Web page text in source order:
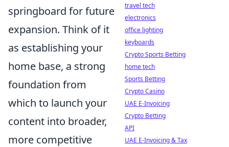
springboard for future
expansion. Think of it
as establishing your
home base, a strong
foundation from
which to launch your
content into broader,
more competitive
travel tech
electronics
office lighting
keyboards
Crypto Sports Betting
home tech
Sports Betting
Crypto Casino
UAE E-Invoicing
Crypto Betting
API
UAE E-Invoicing & Tax